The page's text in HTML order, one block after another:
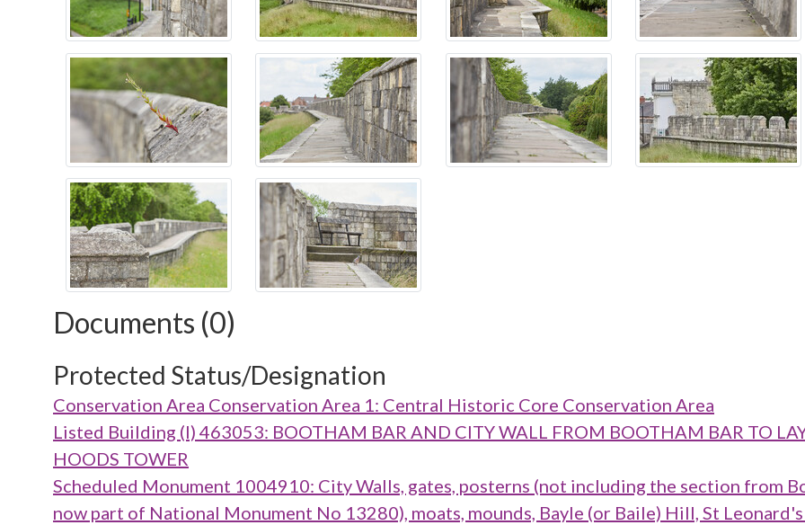
Documents (0)
Protected Status/Designation
Conservation Area Conservation Area 1: Central Historic Core Conservation Area
Listed Building (I) 463053: BOOTHAM BAR AND CITY WALL FROM BOOTHAM BAR TO
HOODS TOWER
Scheduled Monument 1004910: City Walls, gates, posterns (not including the section from
now part of National Monument No 13280), moats, mounds, Bayle (or Baile) Hill, St